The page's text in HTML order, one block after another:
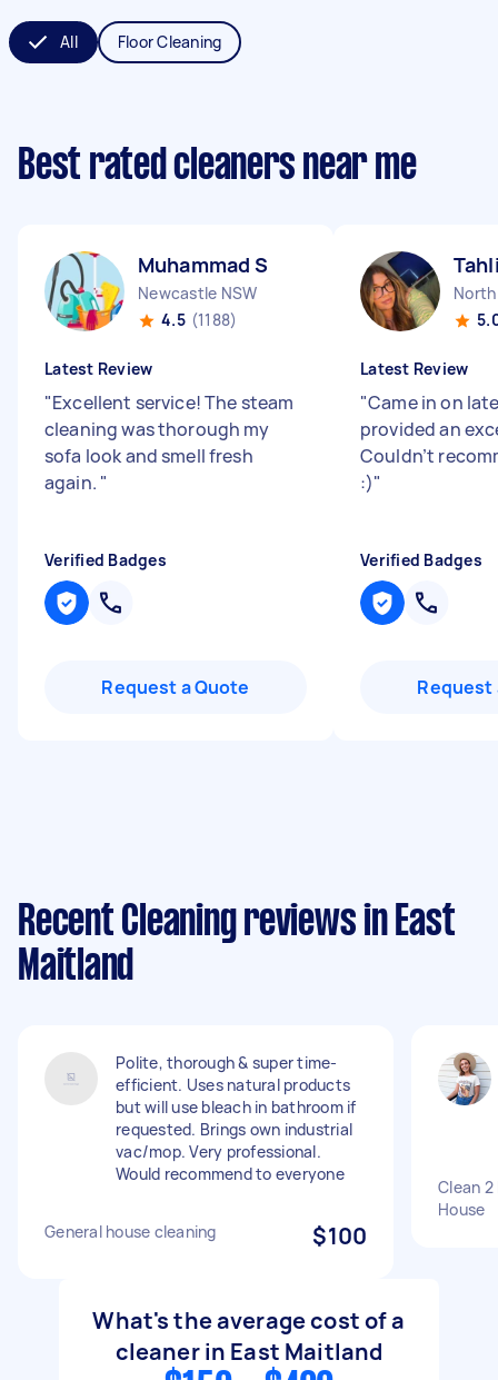
All Floor Cleaning
Best rated cleaners near me
Muhammad S
Newcastle NSW
4.5 (1188)
Latest Review
"Excellent service! The steam
cleaning was thorough my
sofa look and smell fresh
again. "
Verified Badges
Request a Quote
Latest Review
"Came in on
provided an
Couldn’t
:)"
Verified Badges
Request
Recent Cleaning reviews in East
Maitland
Polite, thorough & super time-
efficient. Uses natural products
but will use bleach in bathroom if
requested. Brings own industrial
vac/mop. Very professional.
Would recommend to everyone
General house cleaning $100
Clean 2
House
What's the average cost of a
cleaner in East Maitland